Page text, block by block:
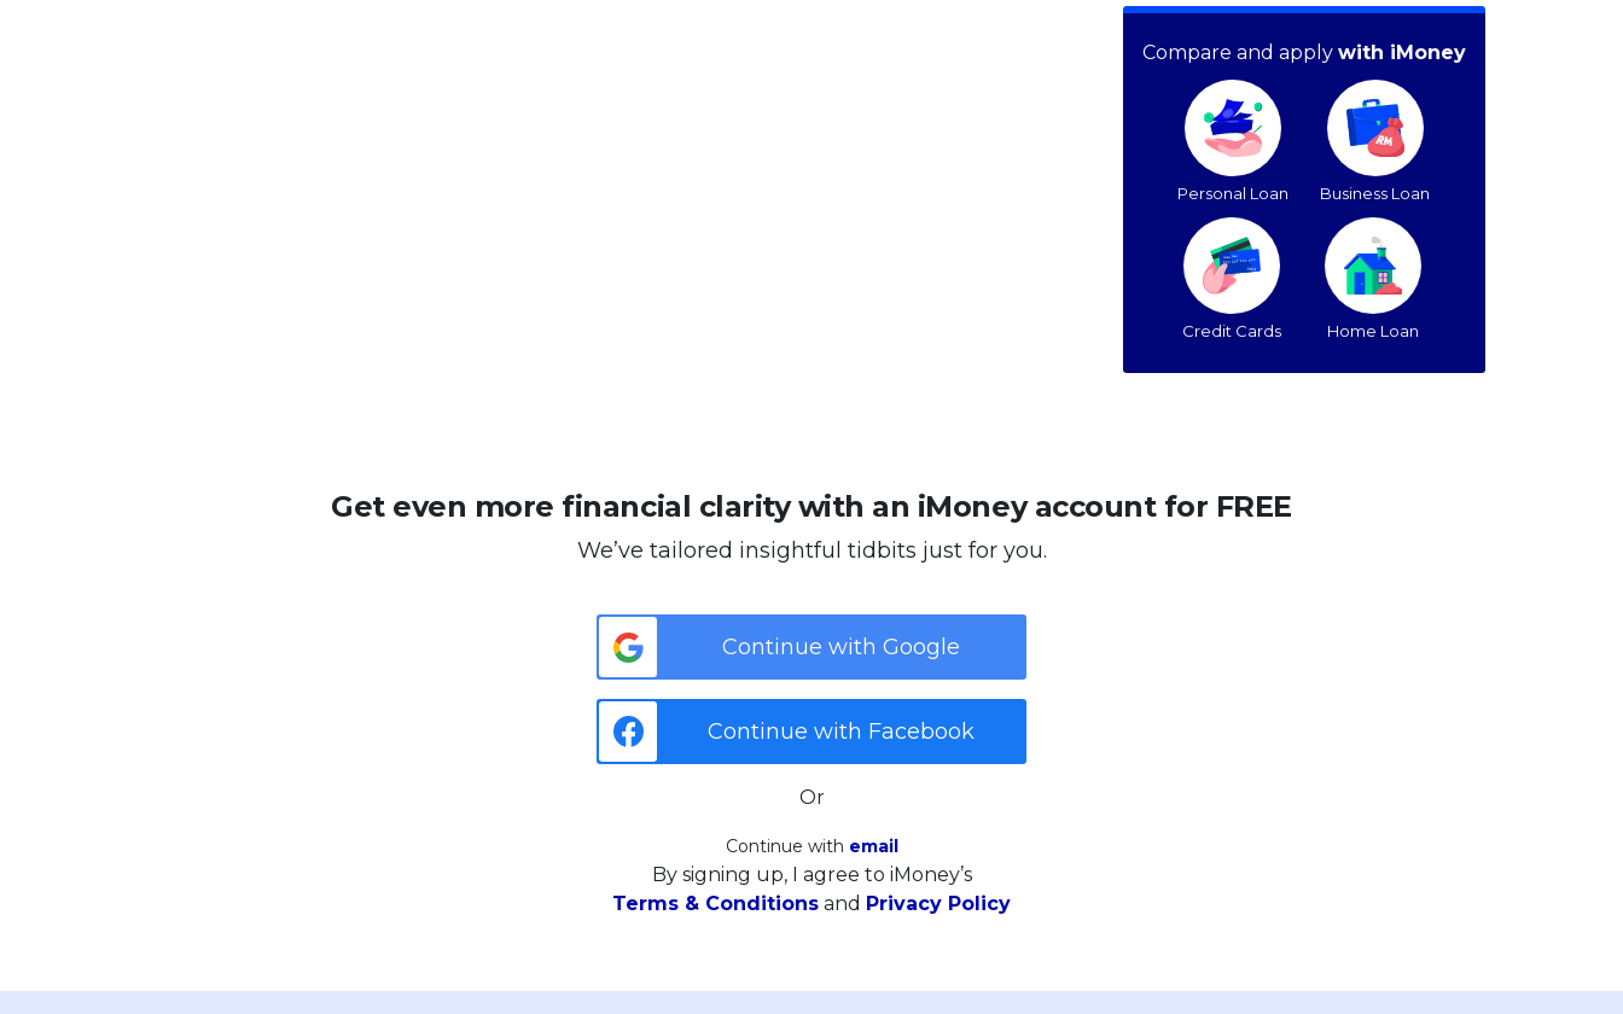
Compare and apply with iMoney
Personal Loan Business Loan
Credit Cards Home Loan
Get even more financial clarity with an iMoney account for FREE
We’ve tailored insightful tidbits just for you.
Continue with Google
Continue with Facebook
Or
Continue with email
By signing up, I agree to iMoney’s
Terms & Conditions and Privacy Policy